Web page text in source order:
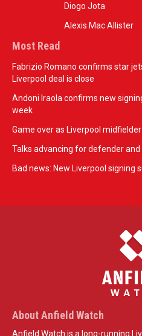
Diogo Jota
Alexis Mac Allister
Most Read
Fabrizio Romano confirms star
Liverpool deal is close
Andoni Iraola confirms new
week
Game over as Liverpool
Talks advancing for defender
Bad news: New Liverpool signing
About Anfield Watch
Anfield Watch is a long-running